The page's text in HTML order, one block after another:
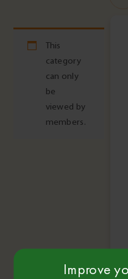
This
category
can only
be
viewed by
members.
Improve